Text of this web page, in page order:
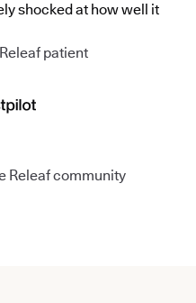
shocked at how well it
patient
Releaf community